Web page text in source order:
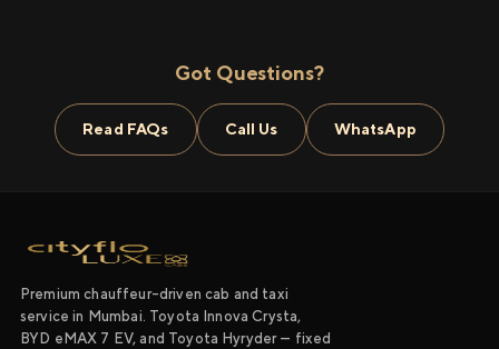
Got Questions?
Read FAQs Call Us WhatsApp
Premium chauffeur-driven cab and taxi
service in Mumbai. Toyota Innova Crysta,
BYD eMAX 7 EV, and Toyota Hyryder — fixed